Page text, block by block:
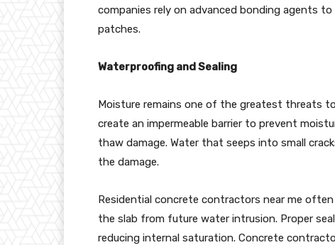
companies rely on advanced bonding agents
patches.
Waterproofing and Sealing
Moisture remains one of the greatest threats
create an impermeable barrier to prevent
thaw damage. Water that seeps into small
the damage.
Residential concrete contractors near me
the slab from future water intrusion. Proper
reducing internal saturation. Concrete